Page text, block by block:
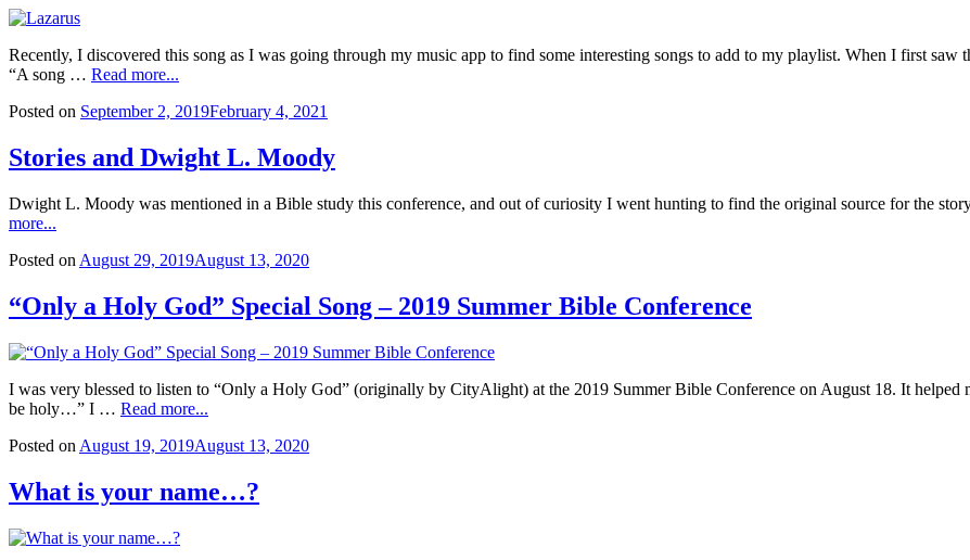
Recently, I discovered this song as I was going through my music app to find some interesting songs to add to my playlist. When I first
“A song … Read more...
Posted on September 2, 2019February 4, 2021
Stories and Dwight L. Moody
Dwight L. Moody was mentioned in a Bible study this conference, and out of curiosity I went hunting to find the original source for the
more...
Posted on August 29, 2019August 13, 2020
“Only a Holy God” Special Song – 2019 Summer Bible Conference
I was very blessed to listen to “Only a Holy God” (originally by CityAlight) at the 2019 Summer Bible Conference on August 18. It helped
be holy…” I … Read more...
Posted on August 19, 2019August 13, 2020
What is your name…?